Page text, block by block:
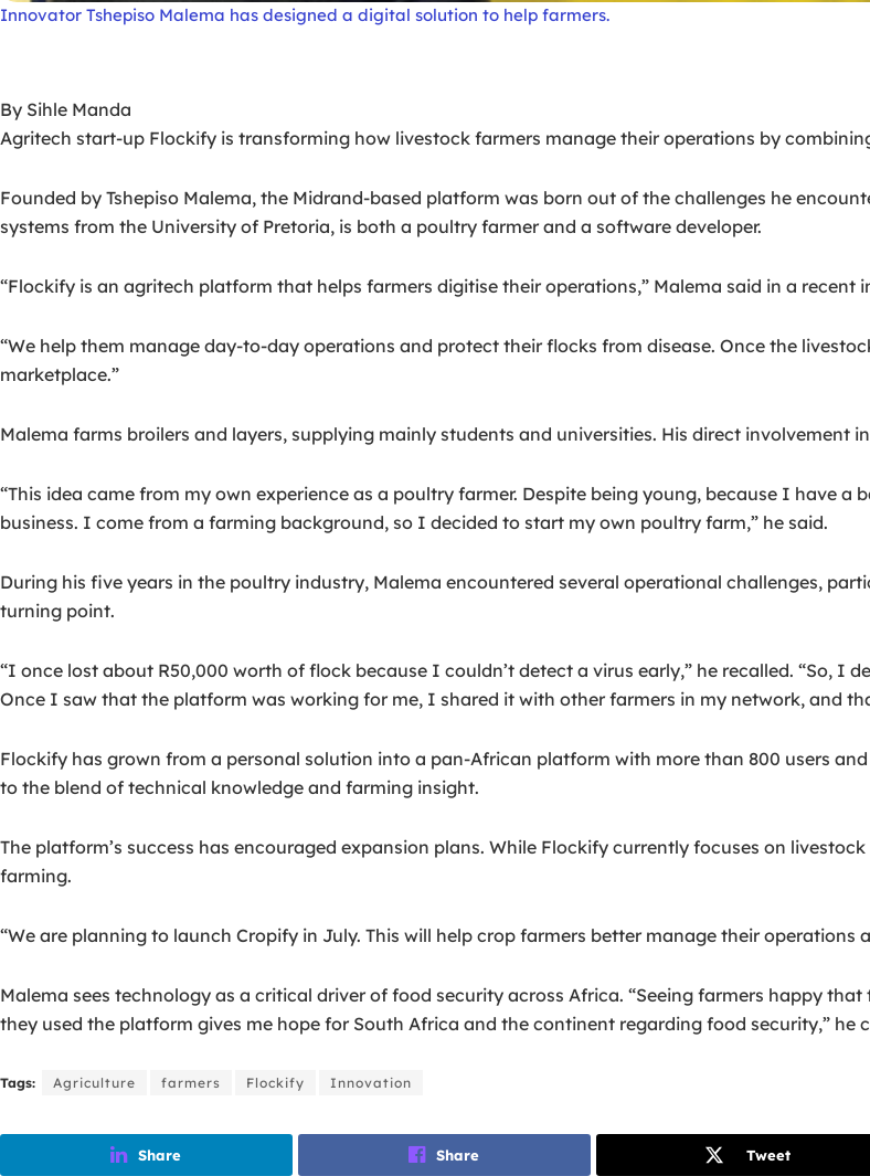
Innovator Tshepiso Malema has designed a digital solution to help farmers.
By Sihle Manda
Agritech start-up Flockify is transforming how livestock farmers manage their operations by
Founded by Tshepiso Malema, the Midrand-based platform was born out of the challenges he
systems from the University of Pretoria, is both a poultry farmer and a software developer.
“Flockify is an agritech platform that helps farmers digitise their operations,” Malema said in a recent
“We help them manage day-to-day operations and protect their flocks from disease. Once the
marketplace.”
Malema farms broilers and layers, supplying mainly students and universities. His direct
“This idea came from my own experience as a poultry farmer. Despite being young, because I have
business. I come from a farming background, so I decided to start my own poultry farm,” he said.
During his five years in the poultry industry, Malema encountered several operational challenges,
turning point.
“I once lost about R50,000 worth of flock because I couldn’t detect a virus early,” he recalled. “So, I
Once I saw that the platform was working for me, I shared it with other farmers in my network, and
Flockify has grown from a personal solution into a pan-African platform with more than 800 users
to the blend of technical knowledge and farming insight.
The platform’s success has encouraged expansion plans. While Flockify currently focuses on
farming.
“We are planning to launch Cropify in July. This will help crop farmers better manage their operations
Malema sees technology as a critical driver of food security across Africa. “Seeing farmers happy
they used the platform gives me hope for South Africa and the continent regarding food security,” he
Tags: Agriculture farmers Flockify Innovation
Share Share Tweet